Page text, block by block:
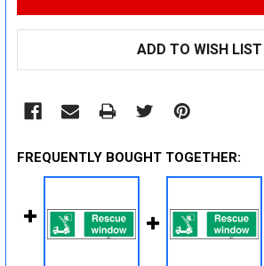
ADD TO WISH LIST
FREQUENTLY BOUGHT TOGETHER: